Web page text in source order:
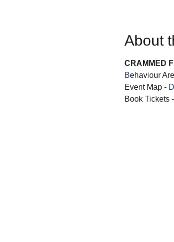
About
CRAMMED
Behaviour
Event Map -
Book Tickets -